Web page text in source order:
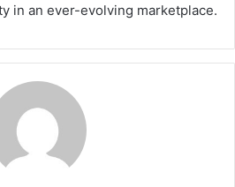
in an ever-evolving marketplace.